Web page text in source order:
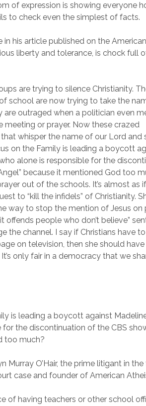
of expression is showing everyone
to check even the simplest of facts.
his article published on the
liberty and tolerance, is chock full
are trying to silence Christianity.
school are now trying to take the
are outraged when a politician even
meeting or prayer. Now these crazed
whisper the name of our Lord and
on the Family is leading a boycott
alone is responsible for the
because it mentioned God too
out of the schools. It’s almost as
to “kill the infidels” of Christianity.
way to stop the mention of Jesus on
offends people who don’t believe”
the channel. I say if Christians have
on television, then she should
only fair in a democracy that we
is leading a boycott against Madeline
the discontinuation of the CBS
too much?
Murray O’Hair, the prime litigant in
case and founder of American
of having teachers or other school